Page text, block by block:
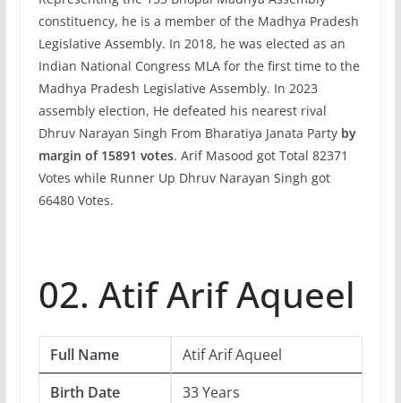
constituency, he is a member of the Madhya Pradesh
Legislative Assembly. In 2018, he was elected as an
Indian National Congress MLA for the first time to the
Madhya Pradesh Legislative Assembly. In 2023
assembly election, He defeated his nearest rival
Dhruv Narayan Singh From Bharatiya Janata Party by
margin of 15891 votes. Arif Masood got Total 82371
Votes while Runner Up Dhruv Narayan Singh got
66480 Votes.
02. Atif Arif Aqueel
Full Name
Atif Arif Aqueel
Birth Date
33 Years